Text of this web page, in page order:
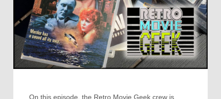
On this episode, the Retro Movie Geek crew is